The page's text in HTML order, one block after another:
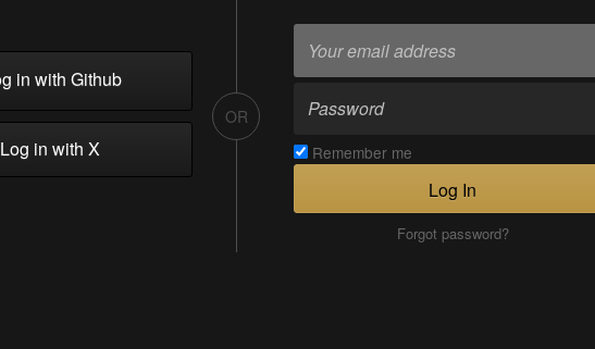
in with Github
in with X
OR
Remember me
Log In
Forgot password?